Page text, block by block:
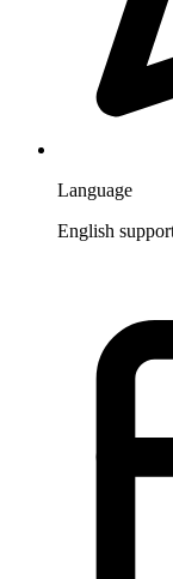
Language
English